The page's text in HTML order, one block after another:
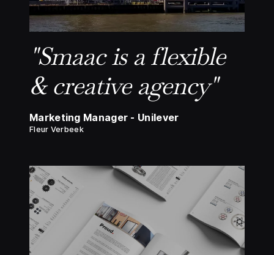
"Smaac is a flexible
& creative agency"
Marketing Manager - Unilever
Fleur Verbeek